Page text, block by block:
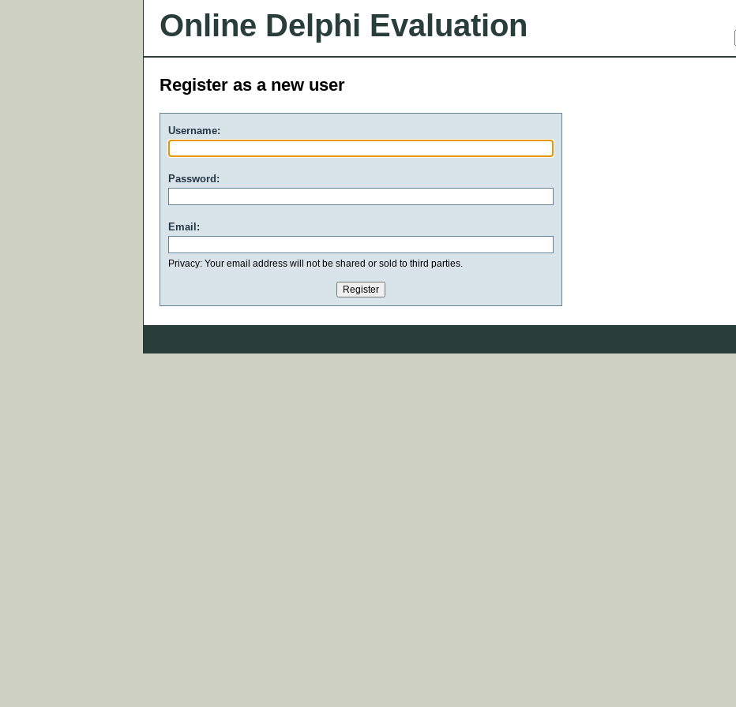
Online Delphi Evaluation
Register as a new user
Username:
Password:
Email:
Privacy: Your email address will not be shared or sold to third parties.